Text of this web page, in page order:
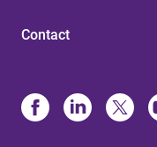
Contact